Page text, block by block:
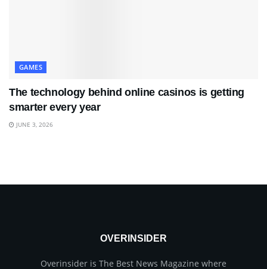
GAMES
The technology behind online casinos is getting
smarter every year
JUNE 3, 2026
OVERINSIDER
Overinsider is The Best News Magazine where